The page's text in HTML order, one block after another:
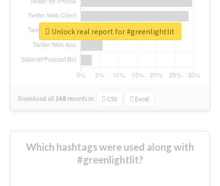
Download all 168 records in: CSV Excel
Unlock real report for #greenlightlit
Which hashtags were used along with
#greenlightlit?